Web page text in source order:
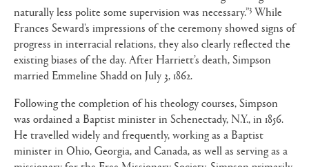
naturally less polite some supervision was necessary.”3 While
Frances Seward's impressions of the ceremony showed signs of
progress in interracial relations, they also clearly reflected the
existing biases of the day. After Harriett’s death, Simpson
married Emmeline Shadd on July 3, 1862.
Following the completion of his theology courses, Simpson
was ordained a Baptist minister in Schenectady, N.Y., in 1856.
He travelled widely and frequently, working as a Baptist
minister in Ohio, Georgia, and Canada, as well as serving as a